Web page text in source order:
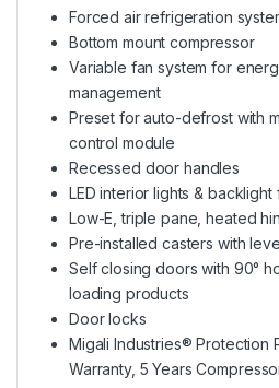
Forced air refrigeration
Bottom mount compressor
Variable fan system for
management
Preset for auto-defrost with
control module
Recessed door handles
LED interior lights & backlight
Low-E, triple pane, heated
Pre-installed casters with
Self closing doors with 90°
loading products
Door locks
Migali Industries® Protection
Warranty, 5 Years